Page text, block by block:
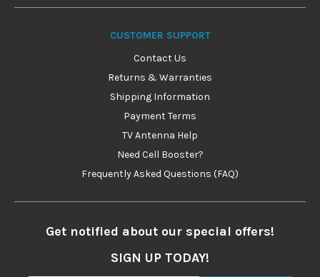
CUSTOMER SUPPORT
Contact Us
Returns & Warranties
Shipping Information
Payment Terms
TV Antenna Help
Need Cell Booster?
Frequently Asked Questions (FAQ)
Get notified about our special offers!
SIGN UP TODAY!